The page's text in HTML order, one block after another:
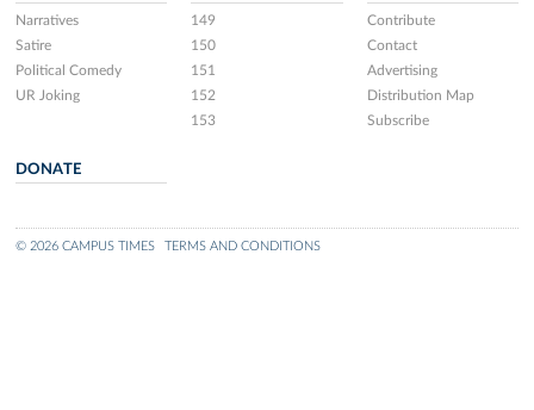
Narratives
Satire
Political Comedy
UR Joking
149
150
151
152
153
Contribute
Contact
Advertising
Distribution Map
Subscribe
DONATE
© 2026 CAMPUS TIMES TERMS AND CONDITIONS